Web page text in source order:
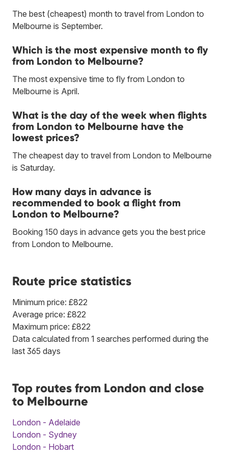
The best (cheapest) month to travel from London to
Melbourne is September.
Which is the most expensive month to fly
from London to Melbourne?
The most expensive time to fly from London to
Melbourne is April.
What is the day of the week when flights
from London to Melbourne have the
lowest prices?
The cheapest day to travel from London to Melbourne
is Saturday.
How many days in advance is
recommended to book a flight from
London to Melbourne?
Booking 150 days in advance gets you the best price
from London to Melbourne.
Route price statistics
Minimum price: £822
Average price: £822
Maximum price: £822
Data calculated from 1 searches performed during the
last 365 days
Top routes from London and close
to Melbourne
London - Adelaide
London - Sydney
London - Hobart